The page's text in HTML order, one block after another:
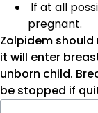
If at all
pregnant.
Zolpidem
it will enter
unborn child.
be stopped if